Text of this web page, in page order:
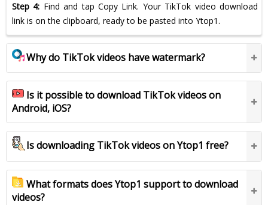
Step 4: Find and tap Copy Link. Your TikTok video download
link is on the clipboard, ready to be pasted into Ytop1.
Why do TikTok videos have watermark?
Is it possible to download TikTok videos on
Android, iOS?
Is downloading TikTok videos on Ytop1 free?
What formats does Ytop1 support to download
videos?